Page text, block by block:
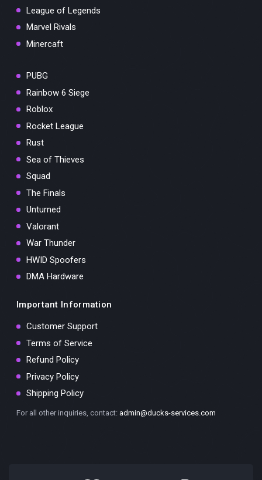
League of Legends
Marvel Rivals
Minercaft
PUBG
Rainbow 6 Siege
Roblox
Rocket League
Rust
Sea of Thieves
Squad
The Finals
Unturned
Valorant
War Thunder
HWID Spoofers
DMA Hardware
Important Information
Customer Support
Terms of Service
Refund Policy
Privacy Policy
Shipping Policy
For all other inquiries, contact: admin@ducks-services.com